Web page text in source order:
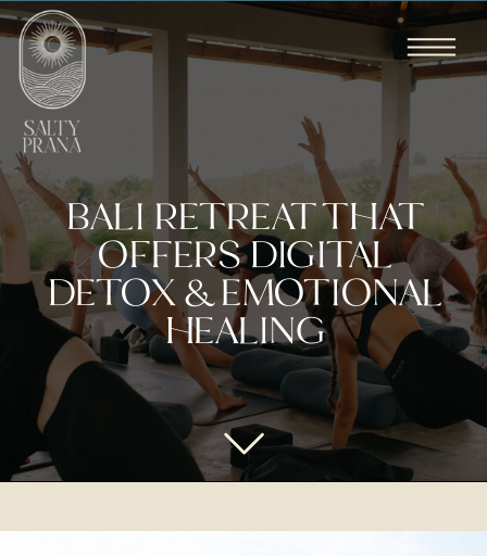
BALI RETREAT THAT
OFFERS DIGITAL
DETOX & EMOTIONAL
HEALING